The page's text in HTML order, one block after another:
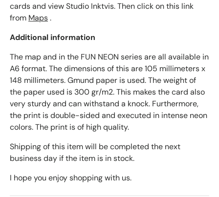
cards and view Studio Inktvis. Then click on this link
from Maps.
Additional information
The map and in the FUN NEON series are all available in
A6 format. The dimensions of this are 105 millimeters x
148 millimeters. Gmund paper is used. The weight of
the paper used is 300 gr/m2. This makes the card also
very sturdy and can withstand a knock. Furthermore,
the print is double-sided and executed in intense neon
colors. The print is of high quality.
Shipping of this item will be completed the next
business day if the item is in stock.
I hope you enjoy shopping with us.